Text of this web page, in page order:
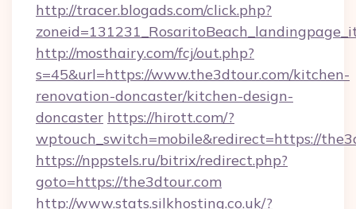
http://tracer.blogads.com/click.php?
http://mosthairy.com/fcj/out.php?
s=45&url=https://www.the3dtour.com/kitchen-
renovation-doncaster/kitchen-design-
doncaster https://hirott.com/?
wptouch_switch=mobile&redirect=https://
https://nppstels.ru/bitrix/redirect.php?
goto=https://the3dtour.com
http://www.stats.silkhosting.co.uk/?